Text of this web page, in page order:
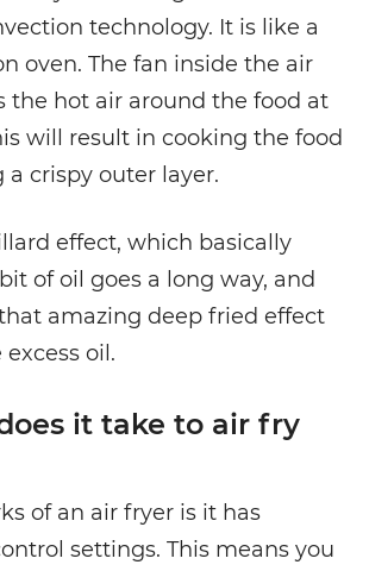
technology. It is like a
oven. The fan inside the air
the hot air around the food at
will result in cooking the food
crispy outer layer.
effect, which basically
of oil goes a long way, and
amazing deep fried effect
oil.
it take to air fry
of an air fryer is it has
settings. This means you